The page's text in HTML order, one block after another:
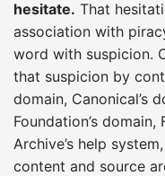
hesitate. That
association with
word with suspicion.
that suspicion by
domain, Canonical’s
Foundation’s domain,
Archive’s help
content and source